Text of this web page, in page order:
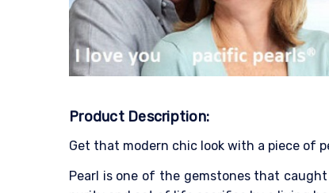
Product Description:
Get that modern chic look with a piece of
Pearl is one of the gemstones that